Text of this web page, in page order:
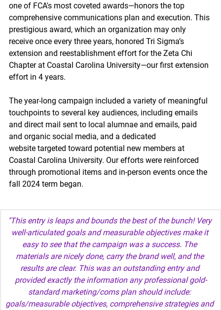
one of FCA's most coveted awards—honors the top
comprehensive communications plan and execution. This
prestigious award, which an organization may only
receive once every three years, honored Tri Sigma’s
extension and reestablishment effort for the Zeta Chi
Chapter at Coastal Carolina University—our first extension
effort in 4 years.
The year-long campaign included a variety of meaningful
touchpoints to several key audiences, including emails
and direct mail sent to local alumnae and emails, paid
and organic social media, and a dedicated
website targeted toward potential new members at
Coastal Carolina University. Our efforts were reinforced
through promotional items and in-person events once the
fall 2024 term began.
"This entry is leaps and bounds the best of the bunch! Very
well-articulated goals and measurable objectives make it
easy to see that the campaign was a success. The
materials are nicely done, carry the brand well, and the
results are clear. This was an outstanding entry and
provided exactly the information any professional gold-
standard marketing/coms plan should include:
goals/measurable objectives, comprehensive strategies and